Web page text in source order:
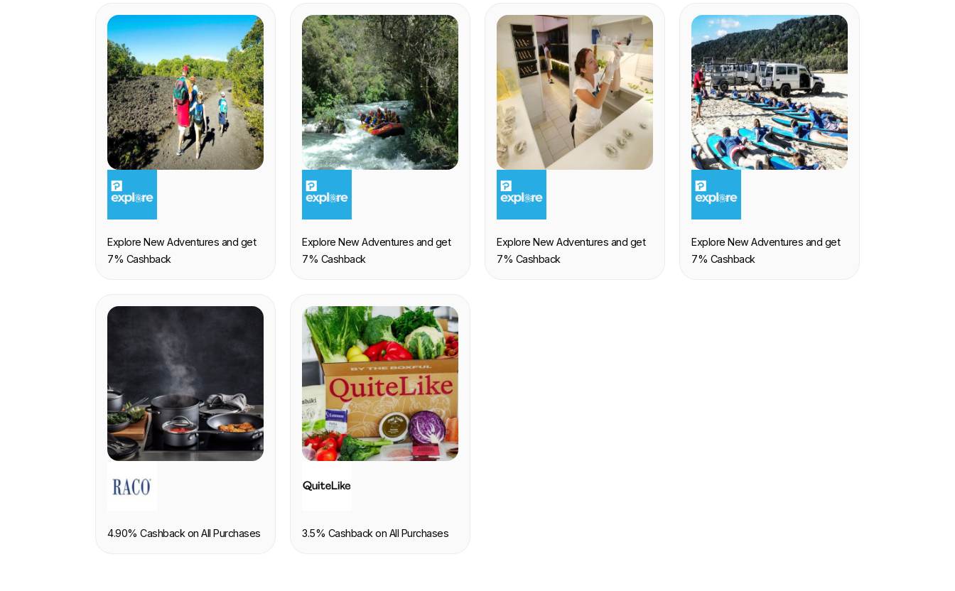
EXPERIENCE
Explore New Adventures and get
7% Cashback
EXPERIENCE
Explore New Adventures and get
7% Cashback
EXPERIENCE
Explore New Adventures and get
7% Cashback
EXPERIENCE
Explore New Adventures and get
7% Cashback
4.90% Cashback on All Purchases 3.5% Cashback on All Purchases